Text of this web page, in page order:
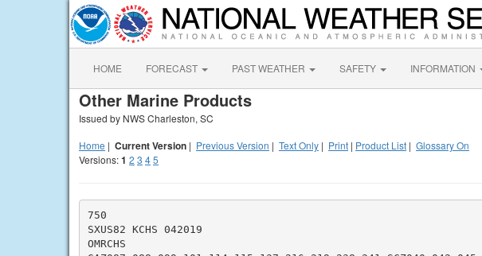
HOME FORECAST PAST WEATHER SAFETY INFORMATION
Other Marine Products
Issued by NWS Charleston, SC
Home | Current Version | Previous Version | Text Only | Print | Product List | Glossary On
Versions:1 2 3 45
750
SXUS82 KCHS 042019
OMRCHS